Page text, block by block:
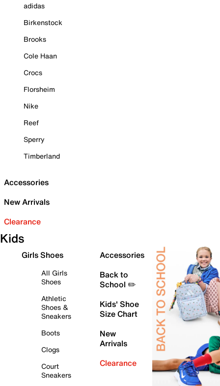
adidas
Birkenstock
Brooks
Cole Haan
Crocs
Florsheim
Nike
Reef
Sperry
Timberland
Accessories
New Arrivals
Clearance
Kids
Girls Shoes
All Girls
Shoes
Athletic
Shoes &
Sneakers
Boots
Clogs
Court
Sneakers
Accessories
Back to
School ✏️
Kids' Shoe
Size Chart
New
Arrivals
Clearance